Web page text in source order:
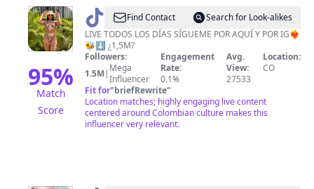
95%
Match
Score
@
🥀
🐝
Yuranis
🐝
🥀
Find Contact
Search for Look-alikes
LIVE TODOS LOS DÍAS SÍGUEME POR AQUÍ Y POR IG❤️‍🔥
🐝⬇️ ¿1,5M?
Followers:
1.5M| Mega
Influencer
Engagement
Rate:
0.1%
Avg.
View:
27533
Location:
CO
Fit for"briefRewrite"
Location matches; highly engaging live content
centered around Colombian culture makes this
influencer very relevant.